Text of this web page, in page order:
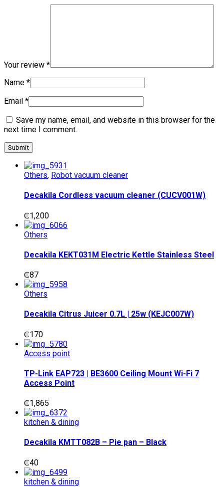
Your review *
Name *
Email *
Save my name, email, and website in this browser for the
next time I comment.
Others, Robot vacuum cleaner
Decakila Cordless vacuum cleaner (CUCV001W)
₵1,200
Others
Decakila KEKT031M Electric Kettle Stainless Steel
₵87
Others
Decakila Citrus Juicer 0.7L | 25w (KEJC007W)
₵170
Access point
TP-Link EAP723 | BE3600 Ceiling Mount Wi-Fi 7
Access Point
₵1,865
kitchen & dining
Decakila KMTT082B – Pie pan – Black
₵40
kitchen & dining